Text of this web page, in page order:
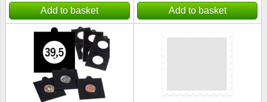
Add to basket Add to basket